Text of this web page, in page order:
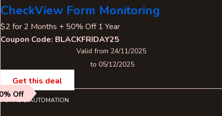
CheckView Form Monitoring
$2 for 2 Months + 50% Off 1 Year
Coupon Code: BLACKFRIDAY25
Valid from 24/11/2025
to 05/12/2025
Get this deal
Off
FORMS & AUTOMATION